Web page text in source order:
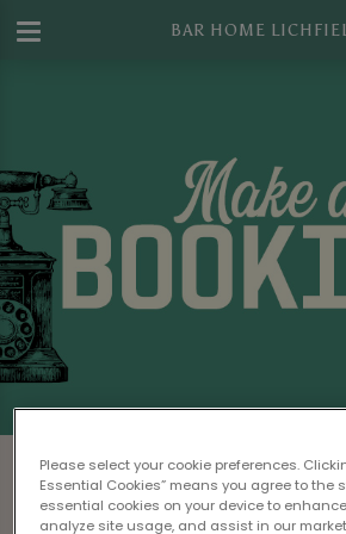
BAR HOME
Make a Booking at Bar
Please read ourTerms &
Please select your cookie preferences.
Essential Cookies” means you agree to the
essential cookies on your device to
analyze site usage, and assist in our